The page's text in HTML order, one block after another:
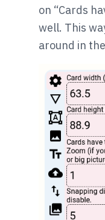
on “Cards
well. This
around in